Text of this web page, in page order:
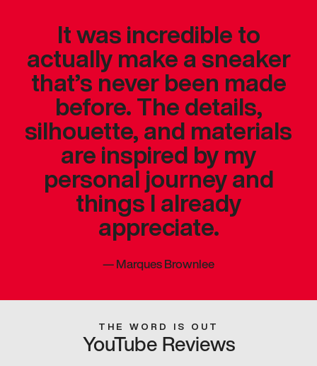
It was incredible to
actually make a sneaker
that’s never been made
before. The details,
silhouette, and materials
are inspired by my
personal journey and
things I already
appreciate.
—Marques Brownlee
THE WORD IS OUT
YouTube Reviews